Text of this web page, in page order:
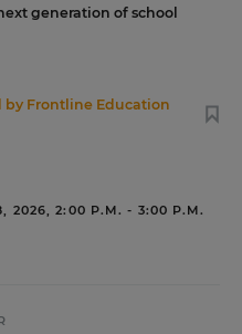
generation of school
by Frontline Education
2026, 2:00 P.M. - 3:00 P.M.